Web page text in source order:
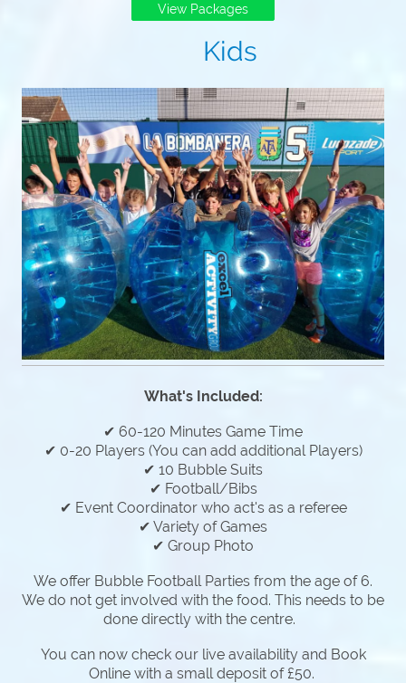
View Packages
Kids
What's Included:
✔ 60-120 Minutes Game Time
✔ 0-20 Players (You can add additional Players)
✔ 10 Bubble Suits
✔ Football/Bibs
✔ Event Coordinator who act's as a referee
✔ Variety of Games
✔ Group Photo
We offer Bubble Football Parties from the age of 6.
We do not get involved with the food. This needs to be
done directly with the centre.
You can now check our live availability and Book
Online with a small deposit of £50.